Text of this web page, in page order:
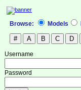
Browse: Models
Username
Password